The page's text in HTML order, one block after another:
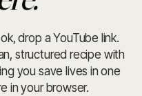
drop a YouTube link.
structured recipe with
you save lives in one
in your browser.